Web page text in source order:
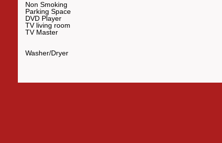
Non Smoking
Parking Space
DVD Player
TV living room
TV Master
Washer/Dryer